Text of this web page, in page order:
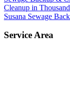
Cleanup in
Susana Sewage
Service Area